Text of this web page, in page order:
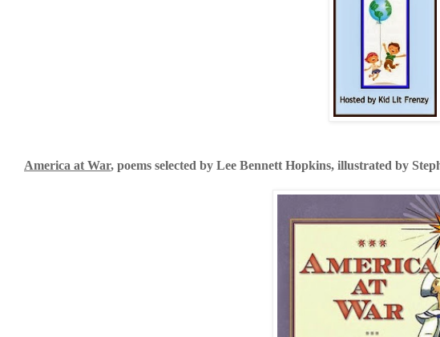
America at War, poems selected by Lee Bennett Hopkins, illustrated by